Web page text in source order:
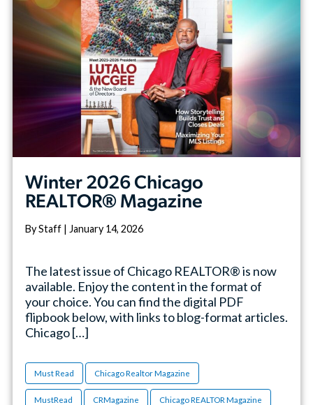
Winter 2026 Chicago
REALTOR® Magazine
By Staff | January 14, 2026
The latest issue of Chicago REALTOR® is now
available. Enjoy the content in the format of
your choice. You can find the digital PDF
flipbook below, with links to blog-format articles.
Chicago […]
Must Read Chicago Realtor Magazine
MustRead CRMagazine Chicago REALTOR Magazine